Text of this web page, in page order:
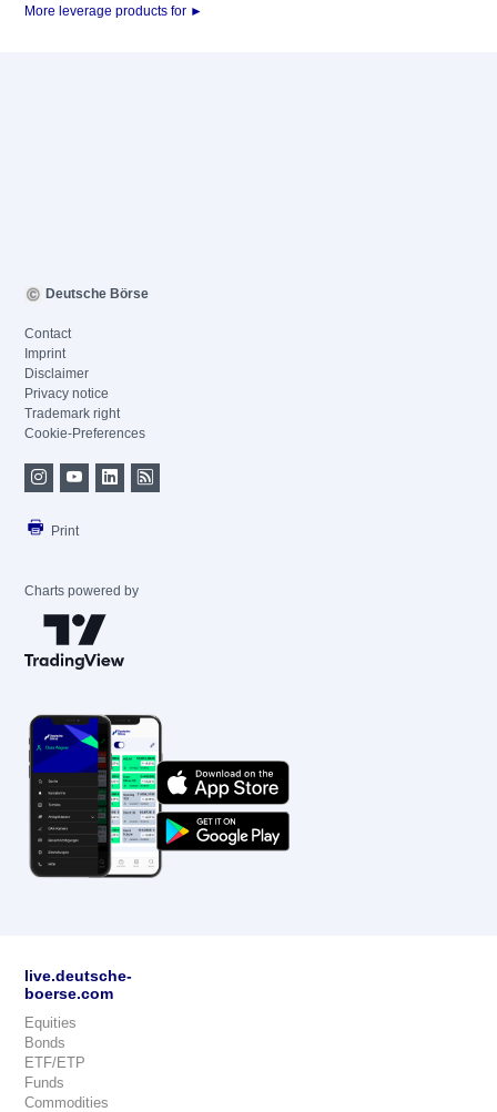
More leverage products for ►
Deutsche Börse
Contact
Imprint
Disclaimer
Privacy notice
Trademark right
Cookie-Preferences
Print
Charts powered by
live.deutsche-
boerse.com
Equities
Bonds
ETF/ETP
Funds
Commodities